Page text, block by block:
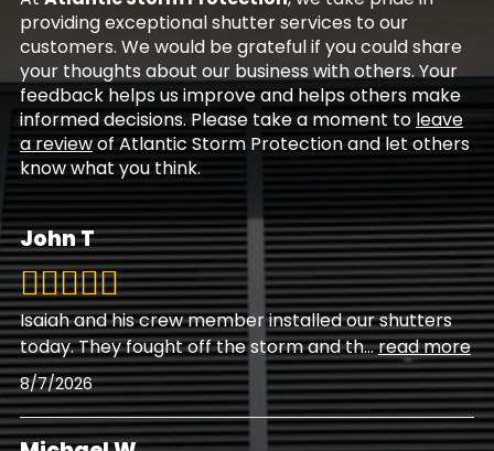
providing exceptional shutter services to our
customers. We would be grateful if you could share
your thoughts about our business with others. Your
feedback helps us improve and helps others make
informed decisions. Please take a moment toleave
a reviewof Atlantic Storm Protection and let others
know what you think.
John T
Isaiah and his crew member installed our shutters
today. They fought off the storm and th...read more
8/7/2026